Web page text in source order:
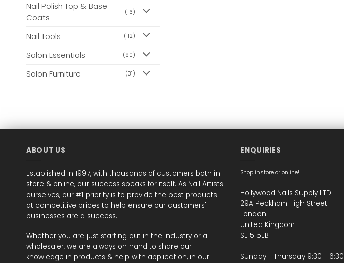
Nail Polish Top & Base
Coats
(16)
Nail Tools (112)
Salon Essentials (90)
Salon Furniture (31)
ABOUT US
Established in 1997, with thousands of customers both in
store & online, our success speaks for itself. As Nail Artists
ourselves, our #1 priority is to provide the best products
at competitive prices to help ensure our customers'
businesses are a success.
Whether you are just starting out in the industry or a
wholesaler, we are always on hand to share our
knowledge in products & help with application, in our
ENQUIRIES
Shop instore or online!
Hollywood Nails Supply LTD
29A Peckham High Street
London
United Kingdom
SE15 5EB
Sunday - Thursday 9:30 - 6:30